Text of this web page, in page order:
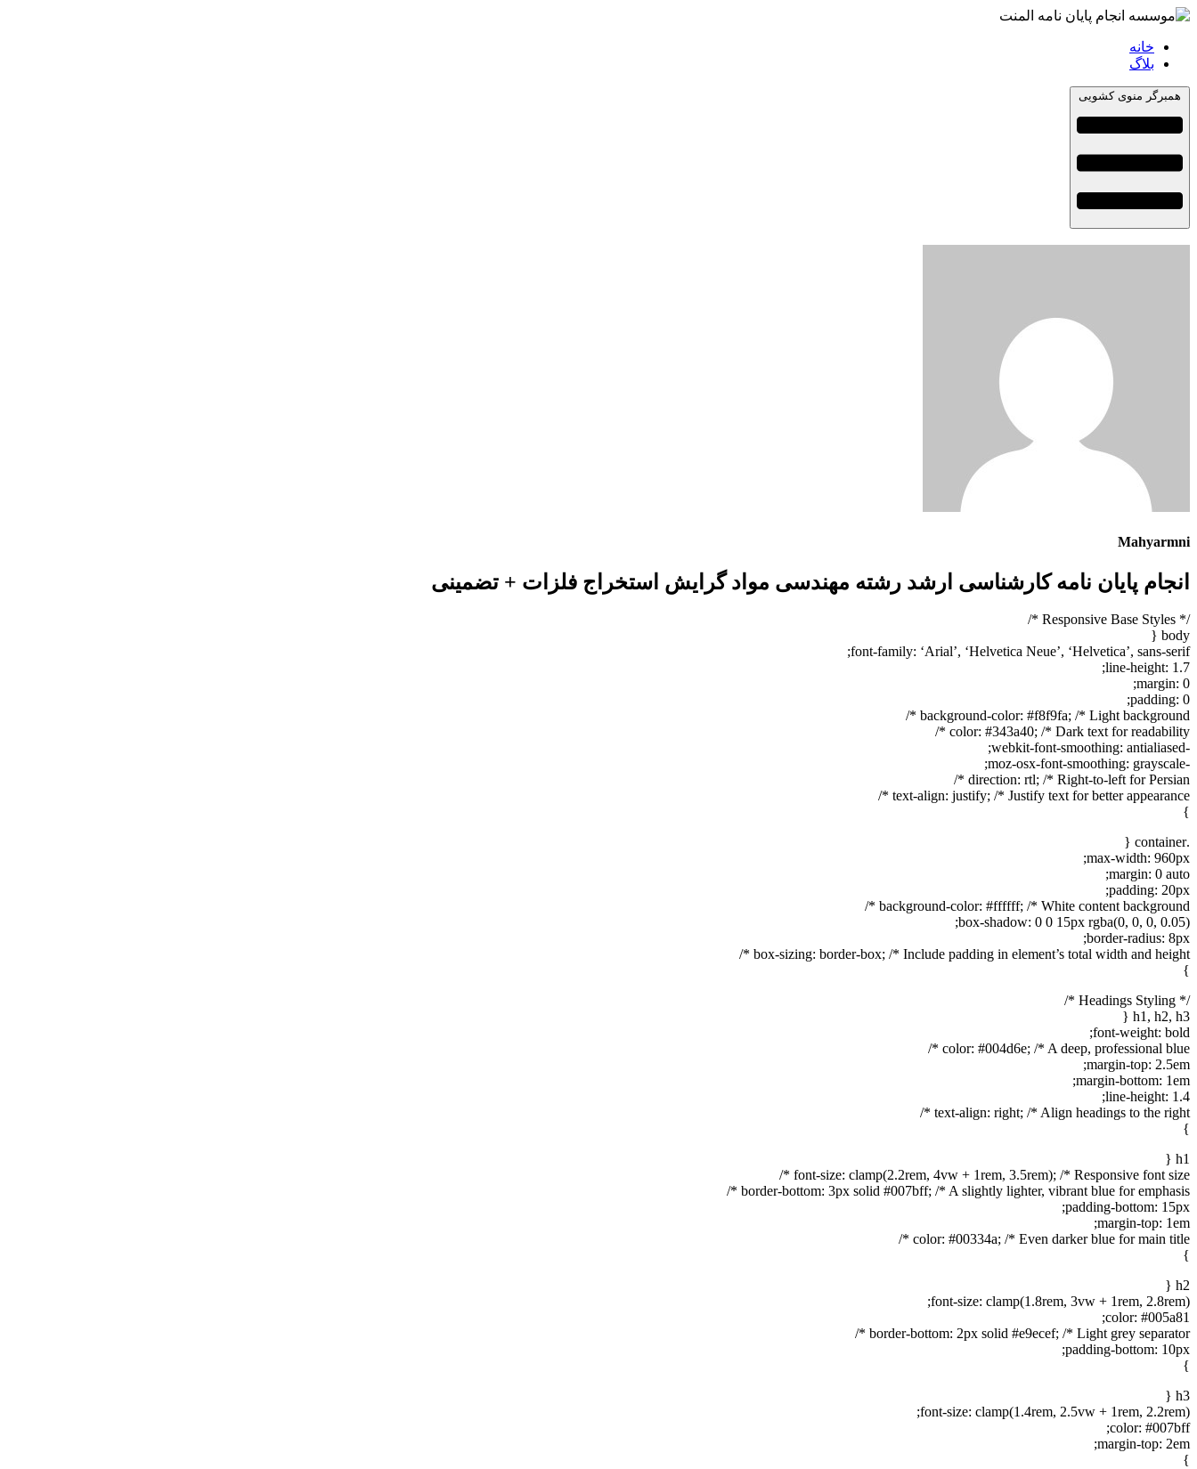
خانه
بلاگ
همبرگر منوی کشویی
Mahyarmni
انجام پایان نامه کارشناسی ارشد رشته مهندسی مواد گرایش استخراج فلزات + تضمینی
/* Responsive Base Styles */
body {
font-family: ‘Arial’, ‘Helvetica Neue’, ‘Helvetica’, sans-serif;
line-height: 1.7;
margin: 0;
padding: 0;
background-color: #f8f9fa; /* Light background */
color: #343a40; /* Dark text for readability */
-webkit-font-smoothing: antialiased;
-moz-osx-font-smoothing: grayscale;
direction: rtl; /* Right-to-left for Persian */
text-align: justify; /* Justify text for better appearance */
}
.container {
max-width: 960px;
margin: 0 auto;
padding: 20px;
background-color: #ffffff; /* White content background */
box-shadow: 0 0 15px rgba(0, 0, 0, 0.05);
border-radius: 8px;
box-sizing: border-box; /* Include padding in element’s total width and height */
}
/* Headings Styling */
h1, h2, h3 {
font-weight: bold;
color: #004d6e; /* A deep, professional blue */
margin-top: 2.5em;
margin-bottom: 1em;
line-height: 1.4;
text-align: right; /* Align headings to the right */
}
h1 {
font-size: clamp(2.2rem, 4vw + 1rem, 3.5rem); /* Responsive font size */
border-bottom: 3px solid #007bff; /* A slightly lighter, vibrant blue for emphasis */
padding-bottom: 15px;
margin-top: 1em;
color: #00334a; /* Even darker blue for main title */
}
h2 {
font-size: clamp(1.8rem, 3vw + 1rem, 2.8rem);
color: #005a81;
border-bottom: 2px solid #e9ecef; /* Light grey separator */
padding-bottom: 10px;
}
h3 {
font-size: clamp(1.4rem, 2.5vw + 1rem, 2.2rem);
color: #007bff;
margin-top: 2em;
}